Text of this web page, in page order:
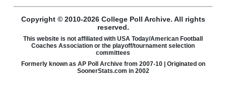
Copyright © 2010-2026 College Poll Archive. All rights
reserved.
This website is not affiliated with USA Today/American Football
Coaches Association or the playoff/tournament selection
committees
Formerly known as AP Poll Archive from 2007-10 | Originated on
SoonerStats.com in 2002